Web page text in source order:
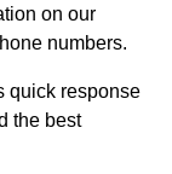
on our
numbers.
quick response
the best